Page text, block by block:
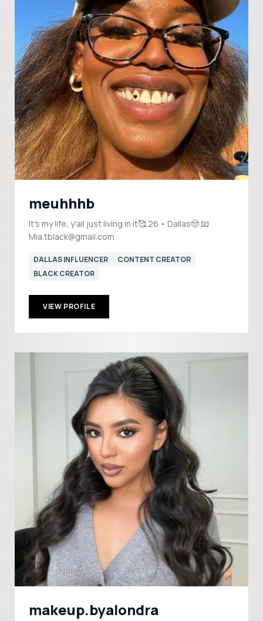
meuhhhb
It's my life, y'all just living in it🥰 26 • Dallas🤠 📧
Mia.tblack@gmail.com
DALLAS INFLUENCER
CONTENT CREATOR
BLACK CREATOR
VIEW PROFILE
makeup.byalondra